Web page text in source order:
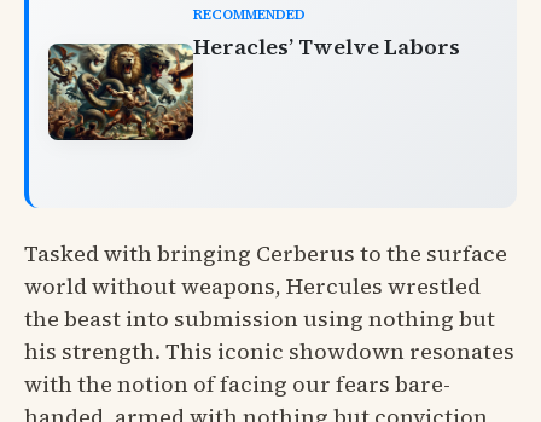
RECOMMENDED
Heracles’ Twelve Labors
Tasked with bringing Cerberus to the surface
world without weapons, Hercules wrestled
the beast into submission using nothing but
his strength. This iconic showdown resonates
with the notion of facing our fears bare-